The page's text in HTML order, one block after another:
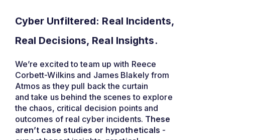
Cyber Unfiltered: Real Incidents,
Real Decisions, Real Insights.
We’re excited to team up with Reece
Corbett-Wilkins and James Blakely from
Atmos as they pull back the curtain
and take us behind the scenes to explore
the chaos, critical decision points and
outcomes of real cyber incidents. These
aren’t case studies or hypotheticals -